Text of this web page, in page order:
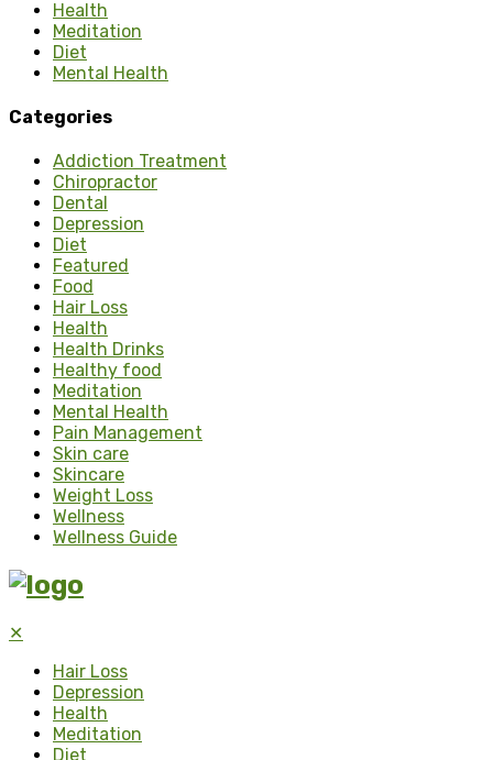
Health
Meditation
Diet
Mental Health
Categories
Addiction Treatment
Chiropractor
Dental
Depression
Diet
Featured
Food
Hair Loss
Health
Health Drinks
Healthy food
Meditation
Mental Health
Pain Management
Skin care
Skincare
Weight Loss
Wellness
Wellness Guide
✕
Hair Loss
Depression
Health
Meditation
Diet